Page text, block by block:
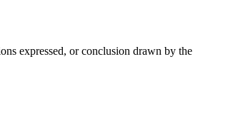
expressed, or conclusion drawn by the